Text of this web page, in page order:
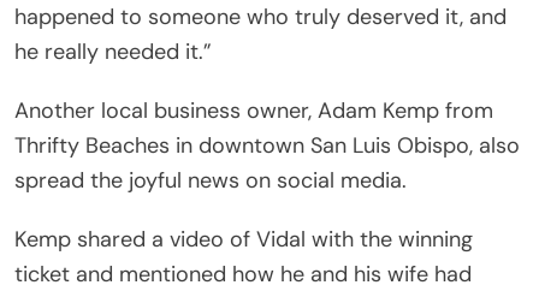
happened to someone who truly deserved it, and
he really needed it.”
Another local business owner, Adam Kemp from
Thrifty Beaches in downtown San Luis Obispo, also
spread the joyful news on social media.
Kemp shared a video of Vidal with the winning
ticket and mentioned how he and his wife had